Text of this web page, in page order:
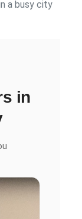
a busy city
in